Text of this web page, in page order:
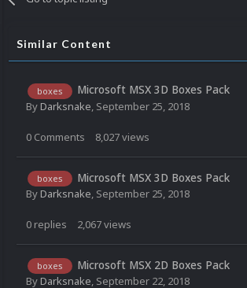
Similar Content
boxes Microsoft MSX 3D Boxes Pack
ByDarksnake, September 25, 2018
0 Comments 8,027views
boxes Microsoft MSX 3D Boxes Pack
ByDarksnake, September 25, 2018
0 replies 2,067views
boxes Microsoft MSX 2D Boxes Pack
ByDarksnake, September 22, 2018